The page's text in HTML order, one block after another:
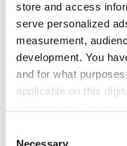
store and access
serve personalized
measurement,
development. You
and for what
applicable on this
the Privacy trigger icon.
Necessary
Port & River
Tinmans dome
1910-1950